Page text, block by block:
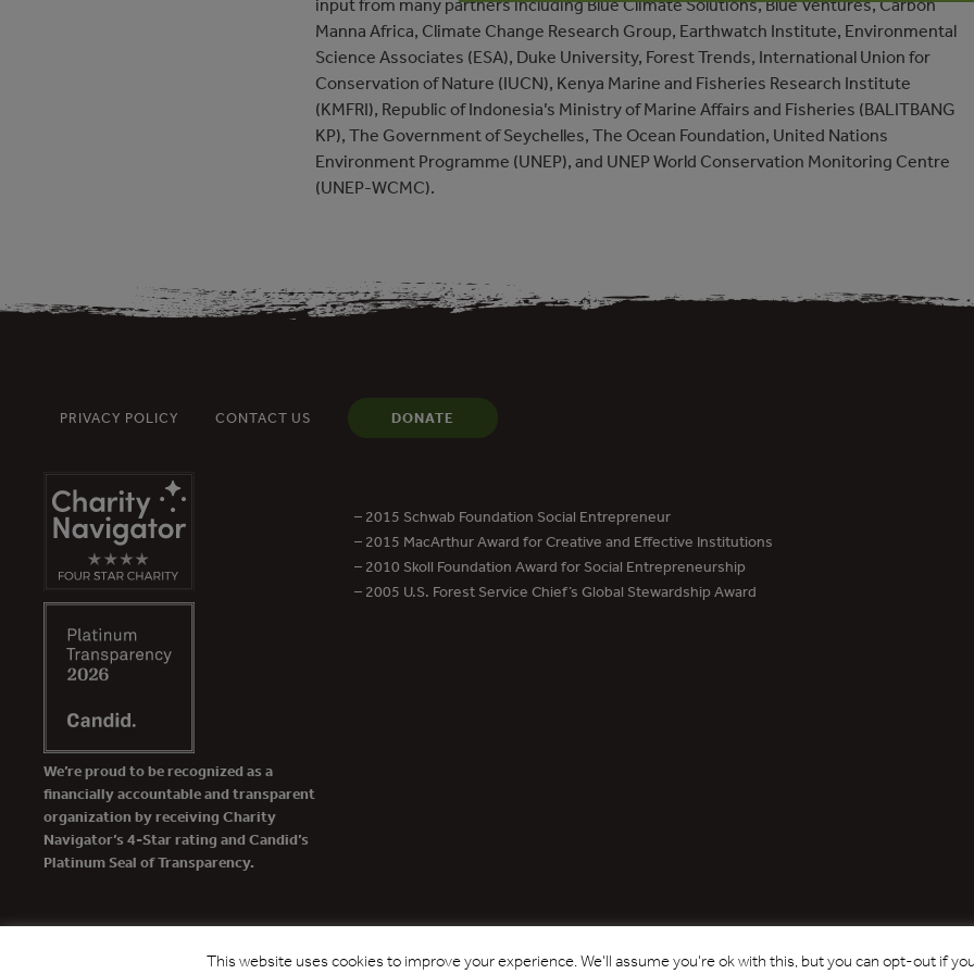
input from many partners including Blue Climate Solutions, Blue Ventures, Carbon
Manna Africa, Climate Change Research Group, Earthwatch Institute, Environmental
Science Associates (ESA), Duke University, Forest Trends, International Union for
Conservation of Nature (IUCN), Kenya Marine and Fisheries Research Institute
(KMFRI), Republic of Indonesia’s Ministry of Marine Affairs and Fisheries (BALITBANG
KP), The Government of Seychelles, The Ocean Foundation, United Nations
Environment Programme (UNEP), and UNEP World Conservation Monitoring Centre
(UNEP-WCMC).
PRIVACY POLICY CONTACT US DONATE
We’re proud to be recognized as a
financially accountable and transparent
organization by receiving Charity
Navigator’s 4-Star rating and Candid’s
Platinum Seal of Transparency.
– 2015 Schwab Foundation Social Entrepreneur
– 2015 MacArthur Award for Creative and Effective Institutions
– 2010 Skoll Foundation Award for Social Entrepreneurship
– 2005 U.S. Forest Service Chief’s Global Stewardship Award
Copyright © 2017 - 2026 Forest Trends Association. All Rights Reserved.
This website uses cookies to improve your experience. We'll assume you're ok with this, but you can opt-out if